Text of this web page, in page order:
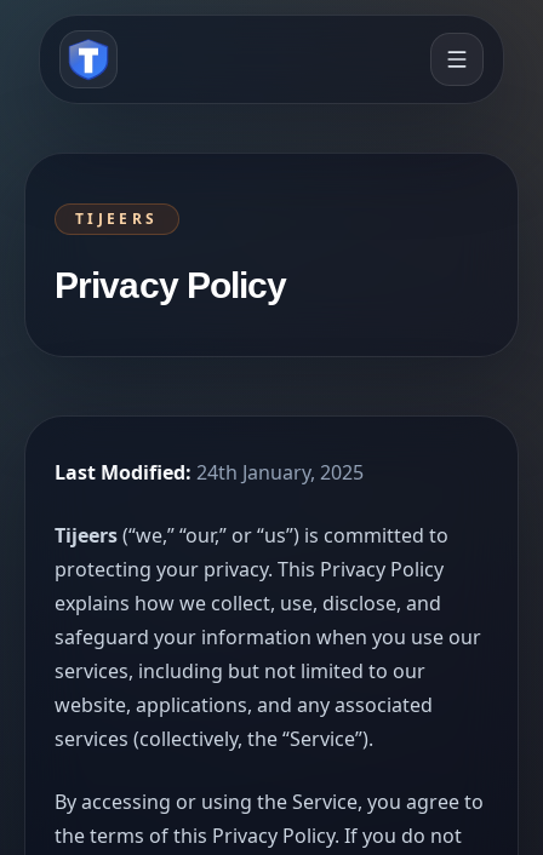
TIJEERS
Privacy Policy
Last Modified: 24th January, 2025
Tijeers(“we,” “our,” or “us”) is committed to
protecting your privacy. This Privacy Policy
explains how we collect, use, disclose, and
safeguard your information when you use our
services, including but not limited to our
website, applications, and any associated
services (collectively, the “Service”).
By accessing or using the Service, you agree to
the terms of this Privacy Policy. If you do not